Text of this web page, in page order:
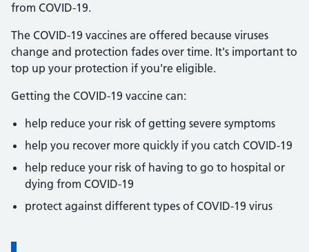
from COVID-19.
The COVID-19 vaccines are offered because viruses
change and protection fades over time. It's important to
top up your protection if you're eligible.
Getting the COVID-19 vaccine can:
help reduce your risk of getting severe symptoms
help you recover more quickly if you catch COVID-19
help reduce your risk of having to go to hospital or
dying from COVID-19
protect against different types of COVID-19 virus